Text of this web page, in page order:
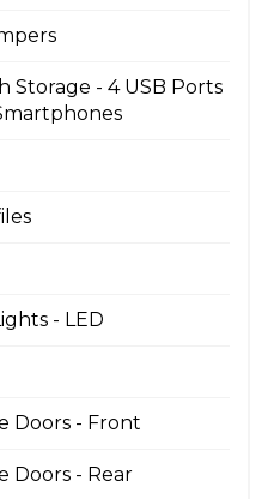
Storage - 4 USB Ports
- LED
Doors - Front
Doors - Rear